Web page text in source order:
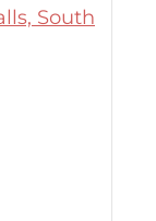
South